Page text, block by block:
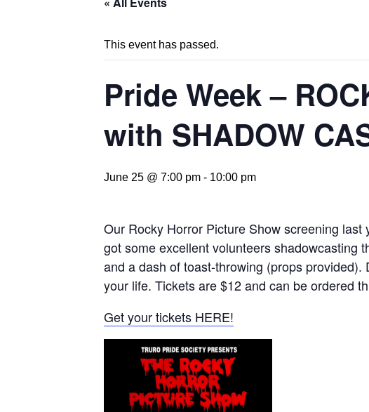
This event has passed.
Pride Week –
with SHADOW
June 25 @ 7:00 pm - 10:00 pm
Our Rocky Horror Picture Show screening
got some excellent volunteers shadowcasting
and a dash of toast-throwing (props
your life. Tickets are $12 and can be ordered
Get your tickets HERE!